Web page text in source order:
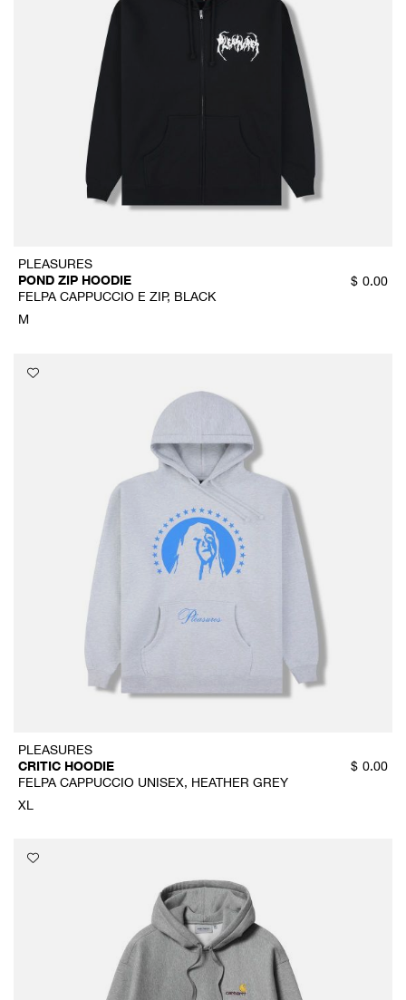
PLEASURES
POND ZIP HOODIE
FELPA CAPPUCCIO E ZIP, BLACK
$ 0.00
M
PLEASURES
CRITIC HOODIE
FELPA CAPPUCCIO UNISEX, HEATHER GREY
$ 0.00
XL